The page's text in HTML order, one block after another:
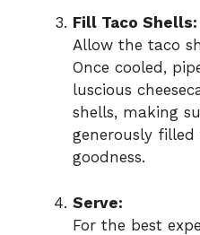
Fill Taco Shells:
Allow the taco
Once cooled,
luscious
shells, making
generously
goodness.
Serve:
For the best